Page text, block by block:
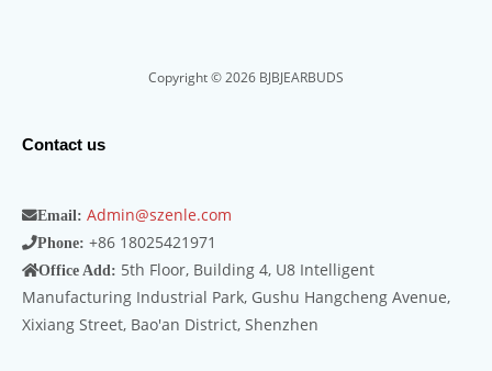
Copyright © 2026 BJBJEARBUDS
Contact us
Email: Admin@szenle.com
Phone: +86 18025421971
Office Add: 5th Floor, Building 4, U8 Intelligent
Manufacturing Industrial Park, Gushu Hangcheng Avenue,
Xixiang Street, Bao'an District, Shenzhen